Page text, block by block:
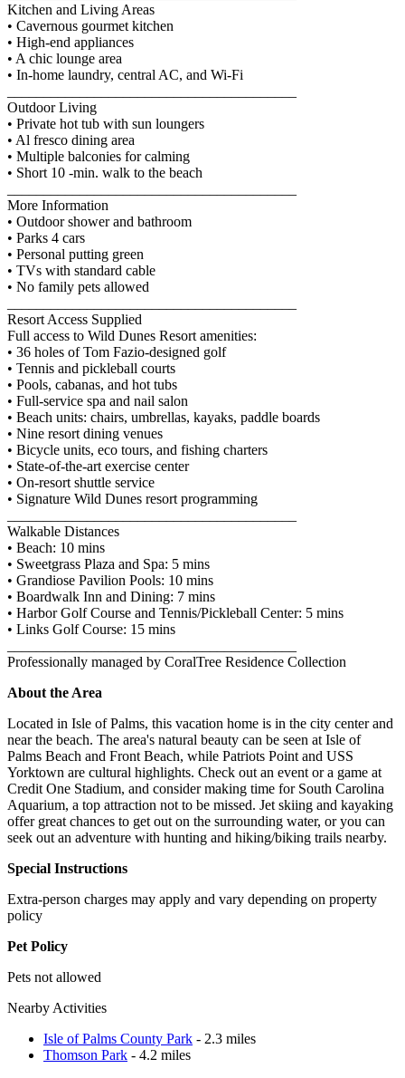
Kitchen and Living Areas
• Cavernous gourmet kitchen
• High-end appliances
• A chic lounge area
• In-home laundry, central AC, and Wi-Fi
Outdoor Living
• Private hot tub with sun loungers
• Al fresco dining area
• Multiple balconies for calming
• Short 10 -min. walk to the beach
More Information
• Outdoor shower and bathroom
• Parks 4 cars
• Personal putting green
• TVs with standard cable
• No family pets allowed
Resort Access Supplied
Full access to Wild Dunes Resort amenities:
• 36 holes of Tom Fazio-designed golf
• Tennis and pickleball courts
• Pools, cabanas, and hot tubs
• Full-service spa and nail salon
• Beach units: chairs, umbrellas, kayaks, paddle boards
• Nine resort dining venues
• Bicycle units, eco tours, and fishing charters
• State-of-the-art exercise center
• On-resort shuttle service
• Signature Wild Dunes resort programming
Walkable Distances
• Beach: 10 mins
• Sweetgrass Plaza and Spa: 5 mins
• Grandiose Pavilion Pools: 10 mins
• Boardwalk Inn and Dining: 7 mins
• Harbor Golf Course and Tennis/Pickleball Center: 5 mins
• Links Golf Course: 15 mins
Professionally managed by CoralTree Residence Collection
About the Area
Located in Isle of Palms, this vacation home is in the city center and
near the beach. The area's natural beauty can be seen at Isle of
Palms Beach and Front Beach, while Patriots Point and USS
Yorktown are cultural highlights. Check out an event or a game at
Credit One Stadium, and consider making time for South Carolina
Aquarium, a top attraction not to be missed. Jet skiing and kayaking
offer great chances to get out on the surrounding water, or you can
seek out an adventure with hunting and hiking/biking trails nearby.
Special Instructions
Extra-person charges may apply and vary depending on property
policy
Pet Policy
Pets not allowed
Nearby Activities
Isle of Palms County Park - 2.3 miles
Thomson Park - 4.2 miles